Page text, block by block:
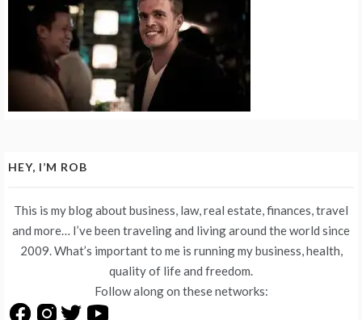
HEY, I’M ROB
This is my blog about business, law, real estate, finances, travel
and more… I’ve been traveling and living around the world since
2009. What’s important to me is running my business, health,
quality of life and freedom.
Follow along on these networks: